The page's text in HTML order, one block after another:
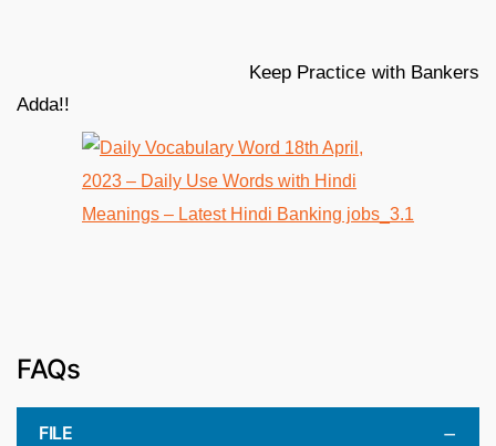
Keep Practice with Bankers
Adda!!
FAQs
FILE